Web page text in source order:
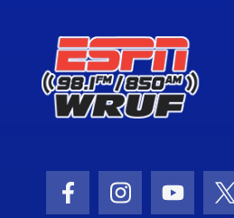
Facebook Icon
Instagram